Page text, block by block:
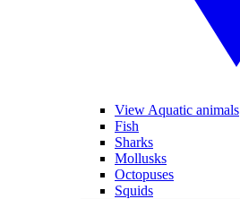
View Aquatic animals
Fish
Sharks
Mollusks
Octopuses
Squids